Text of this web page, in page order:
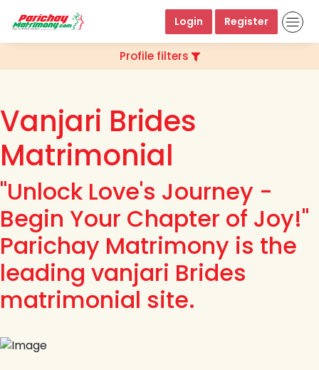
Login Register
Profile filters
Vanjari Brides
Matrimonial
"Unlock Love's Journey -
Begin Your Chapter of Joy!"
Parichay Matrimony is the
leading vanjari Brides
matrimonial site.